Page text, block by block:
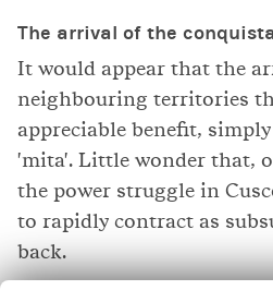
The arrival of the
It would appear that the
neighbouring territories
appreciable benefit,
'mita'. Little wonder that,
the power struggle in
to rapidly contract as
back.